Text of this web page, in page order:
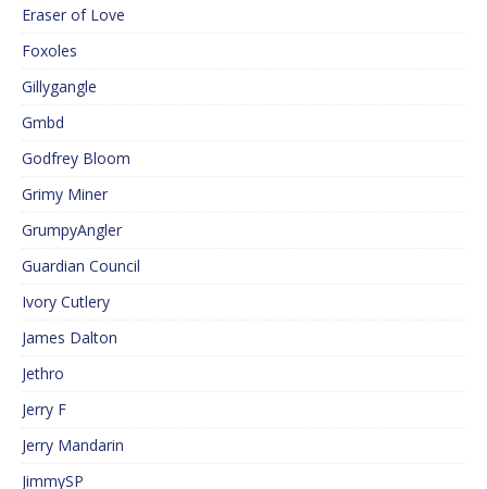
Eraser of Love
Foxoles
Gillygangle
Gmbd
Godfrey Bloom
Grimy Miner
GrumpyAngler
Guardian Council
Ivory Cutlery
James Dalton
Jethro
Jerry F
Jerry Mandarin
JimmySP